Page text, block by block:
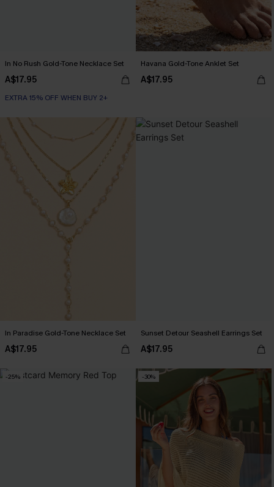
In No Rush Gold-Tone Necklace Set
A$17.95
EXTRA 15% OFF WHEN BUY 2+
Havana Gold-Tone Anklet Set
A$17.95
In Paradise Gold-Tone Necklace Set
A$17.95
Sunset Detour Seashell Earrings Set
A$17.95
-25% -30%